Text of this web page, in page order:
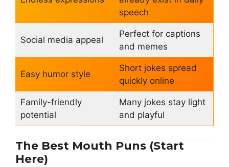
speech
Social media appeal
Perfect for captions
and memes
Easy humor style
Short jokes spread
quickly online
Family-friendly
potential
Many jokes stay light
and playful
The Best Mouth Puns (Start
Here)